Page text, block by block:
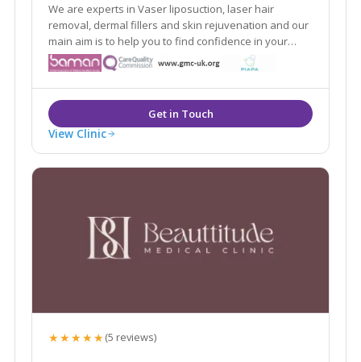
We are experts in Vaser liposuction, laser hair
removal, dermal fillers and skin rejuvenation and our
main aim is to help you to find confidence in your
appearance. As medically qualified and experienced
skin and body contouring specialists, we focus on the
improvement of all types of skin.
View Clinic
★★★★★(5 reviews)